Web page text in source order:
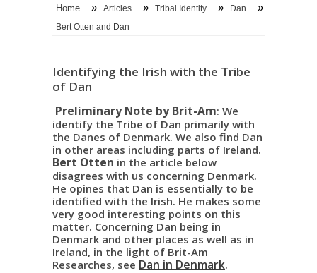
Home » Articles » Tribal Identity » Dan »
Bert Otten and Dan
Identifying the Irish with the Tribe
of Dan
Preliminary Note by Brit-Am: We
identify the Tribe of Dan primarily with
the Danes of Denmark. We also find Dan
in other areas including parts of Ireland.
Bert Otten in the article below
disagrees with us concerning Denmark.
He opines that Dan is essentially to be
identified with the Irish. He makes some
very good interesting points on this
matter. Concerning Dan being in
Denmark and other places as well as in
Ireland, in the light of Brit-Am
Researches, see Dan in Denmark.